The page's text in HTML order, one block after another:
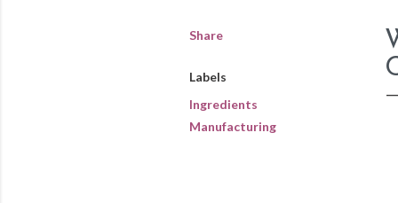
Share
Labels
Ingredients
Manufacturing